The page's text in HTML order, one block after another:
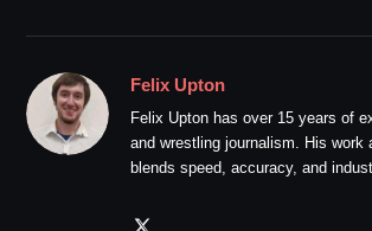
Felix Upton
Felix Upton has over 15 years of
and wrestling journalism. His work
blends speed, accuracy, and